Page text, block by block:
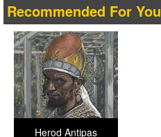
Recommended For You
Herod Antipas